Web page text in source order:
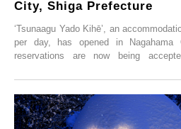
City, Shiga Prefecture
‘Tsunaagu Yado Kihē’, an
per day, has opened in Nagahama
reservations are now being
Trip at an Accommodation Limited to
held, offering a complimentary two-
accommodation limited to one group
special time with their loved ones